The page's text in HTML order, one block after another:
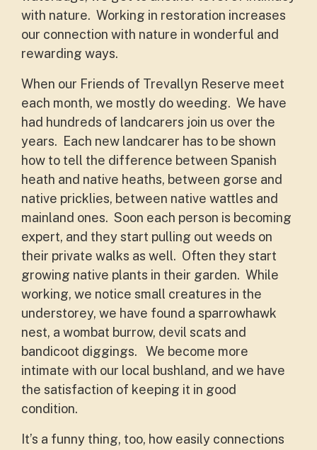
with nature. Working in restoration increases
our connection with nature in wonderful and
rewarding ways.
When our Friends of Trevallyn Reserve meet
each month, we mostly do weeding. We have
had hundreds of landcarers join us over the
years. Each new landcarer has to be shown
how to tell the difference between Spanish
heath and native heaths, between gorse and
native pricklies, between native wattles and
mainland ones. Soon each person is becoming
expert, and they start pulling out weeds on
their private walks as well. Often they start
growing native plants in their garden. While
working, we notice small creatures in the
understorey, we have found a sparrowhawk
nest, a wombat burrow, devil scats and
bandicoot diggings. We become more
intimate with our local bushland, and we have
the satisfaction of keeping it in good
condition.
It’s a funny thing, too, how easily connections